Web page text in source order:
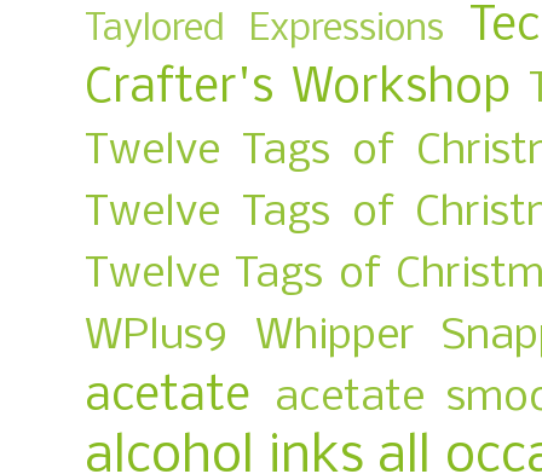
Taylored Expressions
Crafter's Workshop
Twelve Tags of
Twelve Tags of
Twelve Tags of
WPlus9
Whipper
acetate acetate
alcohol inks all